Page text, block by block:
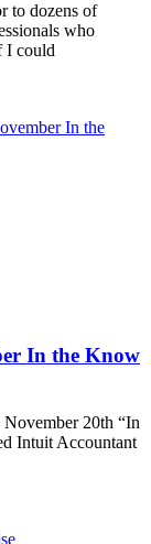
to dozens of
who
I could
In the Know
20th “In
Intuit Accountant